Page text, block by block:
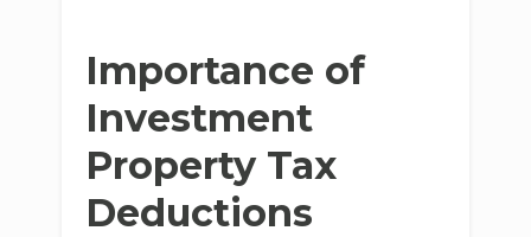
Importance of
Investment
Property Tax
Deductions